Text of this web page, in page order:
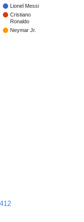
Lionel Messi
Cristiano
Ronaldo
Neymar Jr.